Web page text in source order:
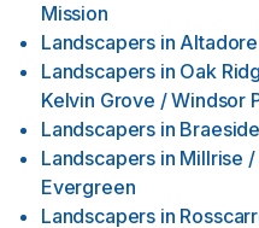
Mission
Landscapers in
Landscapers in Oak
Kelvin Grove / Windsor
Landscapers in
Landscapers in Millrise
Evergreen
Landscapers in